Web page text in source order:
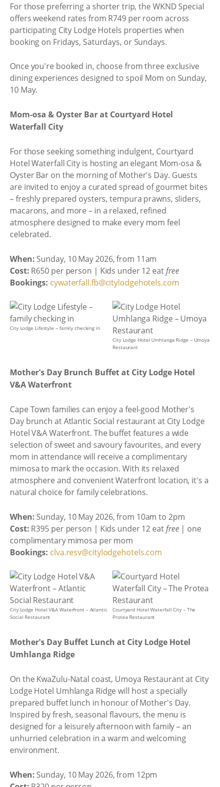
For those preferring a shorter trip, the WKND Special
offers weekend rates from R749 per room across
participating City Lodge Hotels properties when
booking on Fridays, Saturdays, or Sundays.
Once you're booked in, choose from three exclusive
dining experiences designed to spoil Mom on Sunday,
10 May.
Mom-osa & Oyster Bar at Courtyard Hotel
Waterfall City
For those seeking something indulgent, Courtyard
Hotel Waterfall City is hosting an elegant Mom-osa &
Oyster Bar on the morning of Mother's Day. Guests
are invited to enjoy a curated spread of gourmet bites
– freshly prepared oysters, tempura prawns, sliders,
macarons, and more – in a relaxed, refined
atmosphere designed to make every mom feel
celebrated.
When: Sunday, 10 May 2026, from 11am
Cost: R650 per person | Kids under 12 eatfree
Bookings: cywaterfall.fb@citylodgehotels.com
City Lodge Lifestyle – family checking in
City Lodge Hotel Umhlanga Ridge – Umoya
Restaurant
Mother's Day Brunch Buffet at City Lodge Hotel
V&A Waterfront
Cape Town families can enjoy a feel-good Mother's
Day brunch at Atlantic Social restaurant at City Lodge
Hotel V&A Waterfront. The buffet features a wide
selection of sweet and savoury favourites, and every
mom in attendance will receive a complimentary
mimosa to mark the occasion. With its relaxed
atmosphere and convenient Waterfront location, it's a
natural choice for family celebrations.
When: Sunday, 10 May 2026, from 10am to 2pm
Cost: R395 per person | Kids under 12 eatfree| one
complimentary mimosa per mom
Bookings: clva.resv@citylodgehotels.com
City Lodge Hotel V&A Waterfront – Atlantic
Social Restaurant
Courtyard Hotel Waterfall City – The
Protea Restaurant
Mother's Day Buffet Lunch at City Lodge Hotel
Umhlanga Ridge
On the KwaZulu-Natal coast, Umoya Restaurant at City
Lodge Hotel Umhlanga Ridge will host a specially
prepared buffet lunch in honour of Mother's Day.
Inspired by fresh, seasonal flavours, the menu is
designed for a leisurely afternoon with family – an
unhurried celebration in a warm and welcoming
environment.
When: Sunday, 10 May 2026, from 12pm